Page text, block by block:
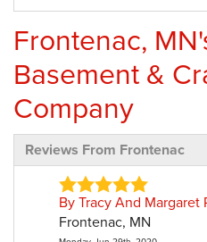
Frontenac,
Basement &
Company
Reviews From Frontenac
By Tracy And Margaret
Frontenac, MN